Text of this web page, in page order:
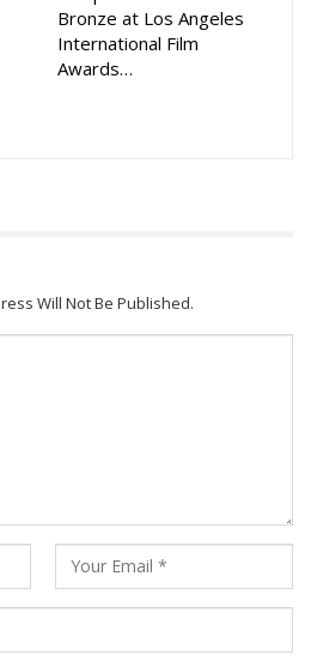
Bronze at Los Angeles
International Film
Awards…
Will Not Be Published.